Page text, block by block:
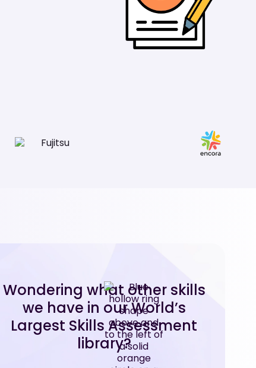
Wondering what other skills
we have in our World’s
Largest Skills Assessment
library?